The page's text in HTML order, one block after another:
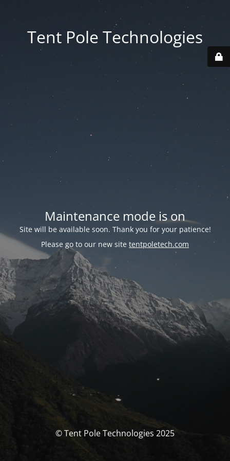
Tent Pole Technologies
Maintenance mode is on
Site will be available soon. Thank you for your patience!
Please go to our new site tentpoletech.com
© Tent Pole Technologies 2025